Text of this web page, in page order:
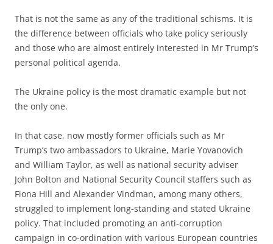
That is not the same as any of the traditional schisms. It is
the difference between officials who take policy seriously
and those who are almost entirely interested in Mr Trump’s
personal political agenda.
The Ukraine policy is the most dramatic example but not
the only one.
In that case, now mostly former officials such as Mr
Trump’s two ambassadors to Ukraine, Marie Yovanovich
and William Taylor, as well as national security adviser
John Bolton and National Security Council staffers such as
Fiona Hill and Alexander Vindman, among many others,
struggled to implement long-standing and stated Ukraine
policy. That included promoting an anti-corruption
campaign in co-ordination with various European countries